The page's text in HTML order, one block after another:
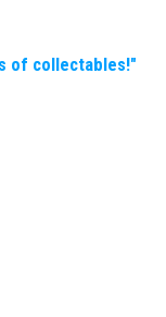
of collectables!"